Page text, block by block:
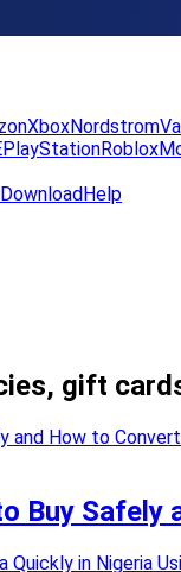
XboxNordstrom
PlayStationRoblox
DownloadHelp
gift
Buy